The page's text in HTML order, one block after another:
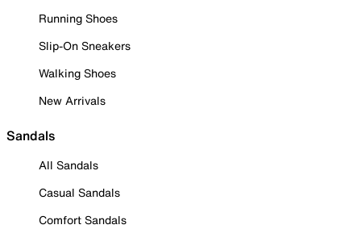
Running Shoes
Slip-On Sneakers
Walking Shoes
New Arrivals
Sandals
All Sandals
Casual Sandals
Comfort Sandals